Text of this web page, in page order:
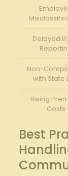
Delayed
Non-
⁤with State
Rising
Costs
Best